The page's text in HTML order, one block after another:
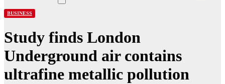
BUSINESS
Study finds London
Underground air contains
ultrafine metallic pollution